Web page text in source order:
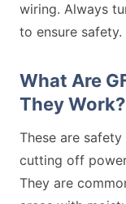
wiring. Always
to ensure safety.
What Are
They Work?
These are
cutting off
They are